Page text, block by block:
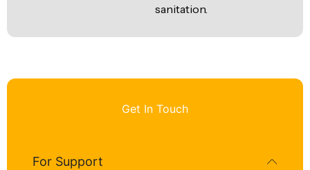
sanitation.
Get In Touch
For Support